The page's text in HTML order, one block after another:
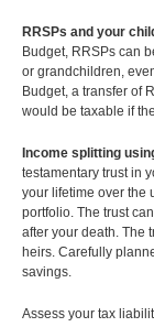
RRSPs and your
Budget, RRSPs can
or grandchildren,
Budget, a transfer of
would be taxable if
Income splitting
testamentary trust in
your lifetime over the
portfolio. The trust
after your death. The
heirs. Carefully
savings.
Assess your tax